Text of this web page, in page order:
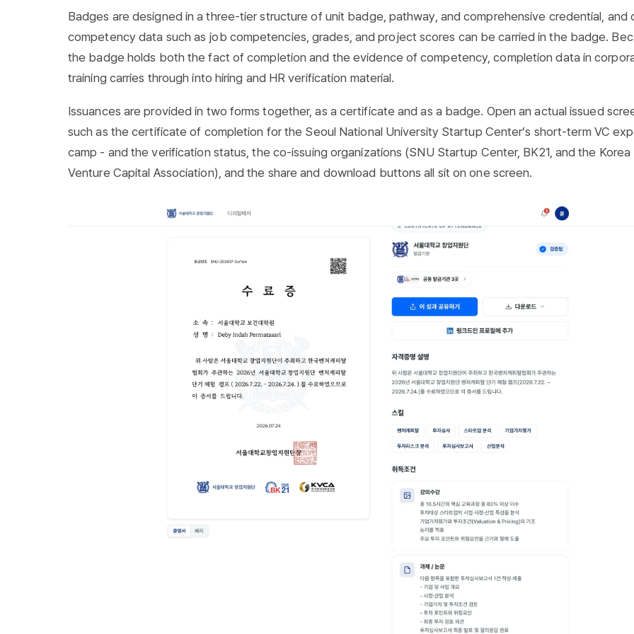
Badges are designed in a three-tier structure of unit badge, pathway, and comprehensive credential, and
competency data such as job competencies, grades, and project scores can be carried in the badge.
the badge holds both the fact of completion and the evidence of competency, completion data in
training carries through into hiring and HR verification material.
Issuances are provided in two forms together, as a certificate and as a badge. Open an actual issued
such as thecertificate of completion for the Seoul National University Startup Center’s short-term VC
camp - and the verification status, the co-issuing organizations (SNU Startup Center, BK21, and the Korea
Venture Capital Association), and the share and download buttons all sit on one screen.